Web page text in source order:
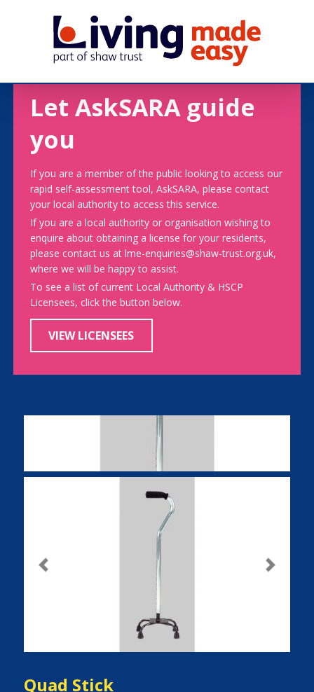
Let AskSARA guide
you
If you are a member of the public looking to access our
rapid self-assessment tool, AskSARA, please contact
your local authority to access this service.
If you are a local authority or organisation wishing to
enquire about obtaining a license for your residents,
please contact us at lme-enquiries@shaw-trust.org.uk,
where we will be happy to assist.
To see a list of current Local Authority & HSCP
Licensees, click the button below.
VIEW LICENSEES
Previous Next
Quad Stick